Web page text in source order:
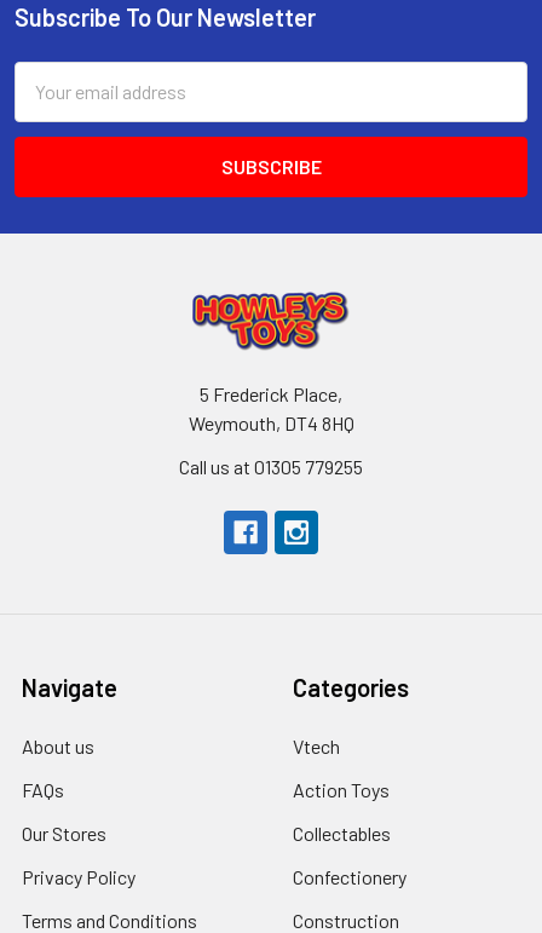
Footer
Subscribe To Our Newsletter
Address
5 Frederick Place,
Weymouth, DT4 8HQ
Call us at 01305 779255
Navigate
About us
FAQs
Our Stores
Privacy Policy
Terms and Conditions
Categories
Vtech
Action Toys
Collectables
Confectionery
Construction